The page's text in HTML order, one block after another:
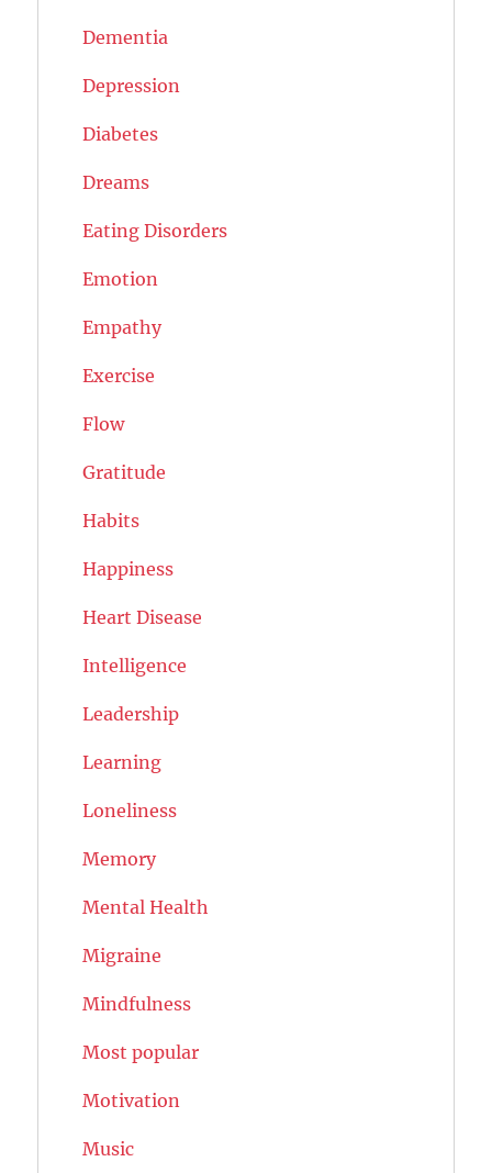
Dementia
Depression
Diabetes
Dreams
Eating Disorders
Emotion
Empathy
Exercise
Flow
Gratitude
Habits
Happiness
Heart Disease
Intelligence
Leadership
Learning
Loneliness
Memory
Mental Health
Migraine
Mindfulness
Most popular
Motivation
Music